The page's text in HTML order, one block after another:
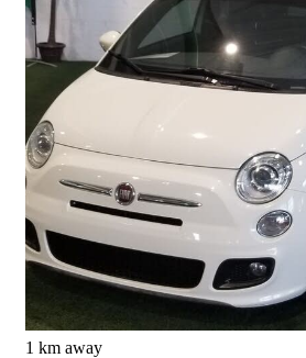
2014 FIAT 500
Sport80,900 km
$7,966
Longueuil, QC
1 km away